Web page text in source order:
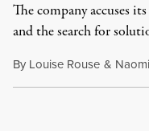
The company accuses
and the search for
By Louise Rouse &